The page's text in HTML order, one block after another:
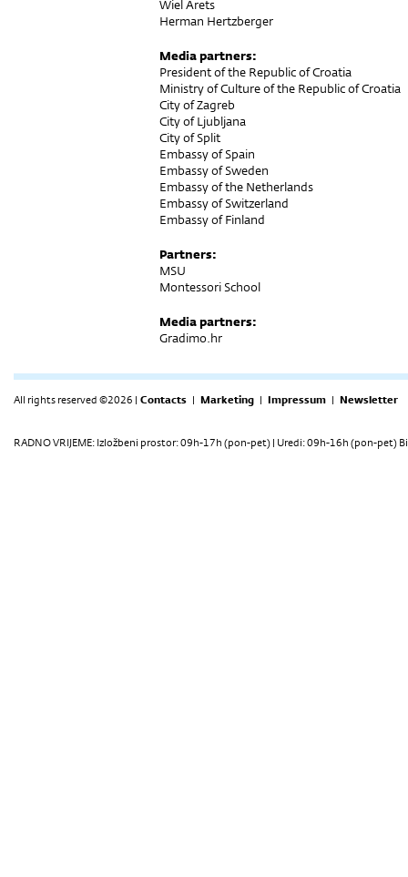
Wiel Arets
Herman Hertzberger
Media partners:
President of the Republic of Croatia
Ministry of Culture of the Republic of Croatia
City of Zagreb
City of Ljubljana
City of Split
Embassy of Spain
Embassy of Sweden
Embassy of the Netherlands
Embassy of Switzerland
Embassy of Finland
Partners:
MSU
Montessori School
Media partners:
Gradimo.hr
All rights reserved ©2026 | Contacts | Marketing | Impressum | Newsletter
RADNO VRIJEME: Izložbeni prostor: 09h-17h (pon-pet) | Uredi: 09h-16h (pon-pet)